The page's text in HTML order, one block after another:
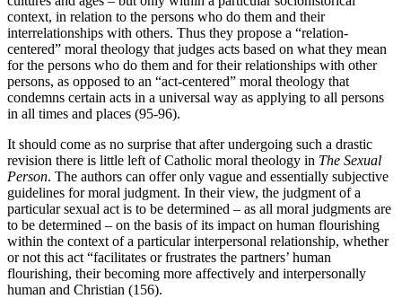
context, in relation to the persons who do them and their
interrelationships with others. Thus they propose a “relation-
centered” moral theology that judges acts based on what they mean
for the persons who do them and for their relationships with other
persons, as opposed to an “act-centered” moral theology that
condemns certain acts in a universal way as applying to all persons
in all times and places (95-96).
It should come as no surprise that after undergoing such a drastic
revision there is little left of Catholic moral theology in The Sexual
Person. The authors can offer only vague and essentially subjective
guidelines for moral judgment. In their view, the judgment of a
particular sexual act is to be determined – as all moral judgments are
to be determined – on the basis of its impact on human flourishing
within the context of a particular interpersonal relationship, whether
or not this act “facilitates or frustrates the partners’ human
flourishing, their becoming more affectively and interpersonally
human and Christian (156).